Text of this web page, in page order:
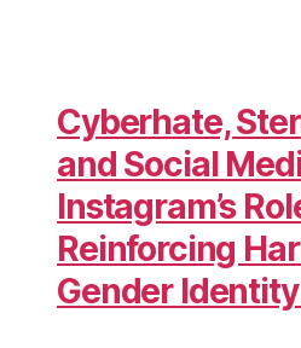
Cyberhate,
and Social
Instagram’s
Reinforcing
Gender